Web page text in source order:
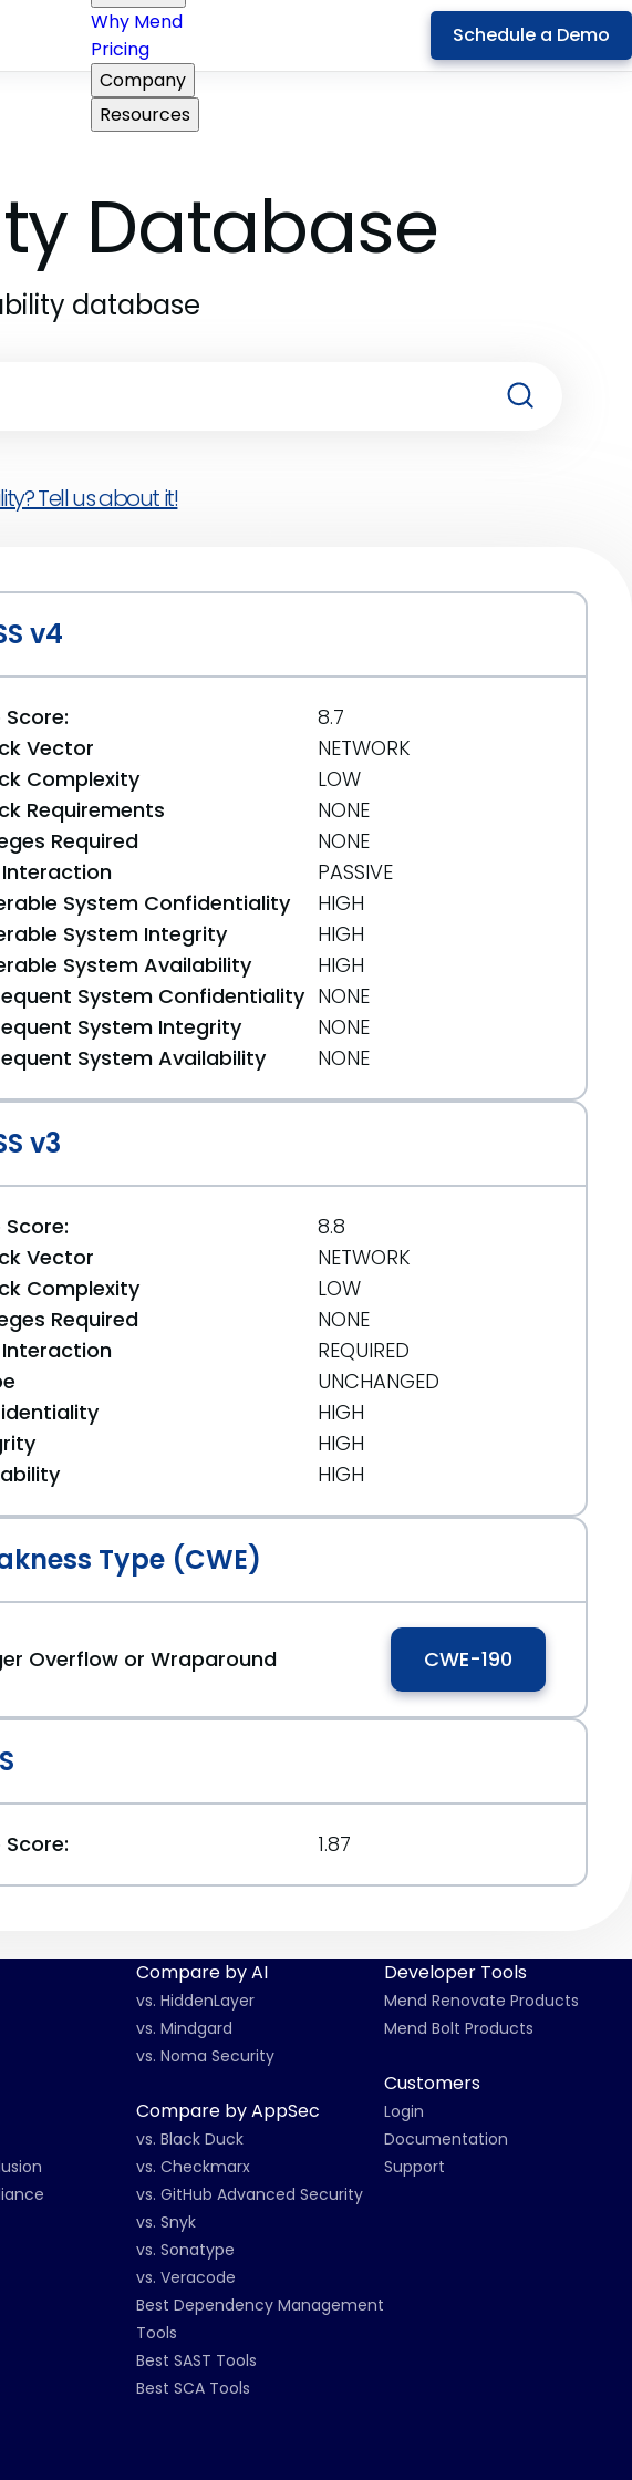
Why Mend
Pricing
Company
Resources
Schedule a Demo
Database
database
Tell us about it!
40475.json
v4
Score:
8.7
Vector
NETWORK
Complexity
LOW
Requirements
NONE
Required
NONE
Interaction
PASSIVE
System Confidentiality
HIGH
System Integrity
HIGH
System Availability
HIGH
System Confidentiality NONE
System Integrity
NONE
System Availability
NONE
v3
Score:
8.8
Vector
NETWORK
Complexity
LOW
Required
NONE
Interaction
REQUIRED
UNCHANGED
HIGH
HIGH
HIGH
Type (CWE)
Overflow or Wraparound CWE-190
Score: 1.87
Compare by AI
vs. HiddenLayer
vs. Mindgard
vs. Noma Security
Compare by AppSec
vs. Black Duck
vs. Checkmarx
vs. GitHub Advanced Security
vs. Snyk
vs. Sonatype
vs. Veracode
Best Dependency Management
Tools
Best SAST Tools
Best SCA Tools
Developer Tools
Mend Renovate Products
Mend Bolt Products
Customers
Login
Documentation
Support